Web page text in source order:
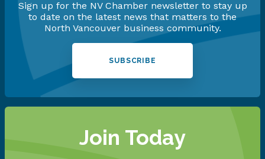
Sign up for the NV Chamber newsletter to stay up
to date on the latest news that matters to the
North Vancouver business community.
SUBSCRIBE
Join Today